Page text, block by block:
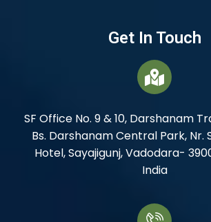
Get In Touch
SF Office No. 9 & 10, Darshanam
Bs. Darshanam Central Park, Nr.
Hotel, Sayajigunj, Vadodara-
India